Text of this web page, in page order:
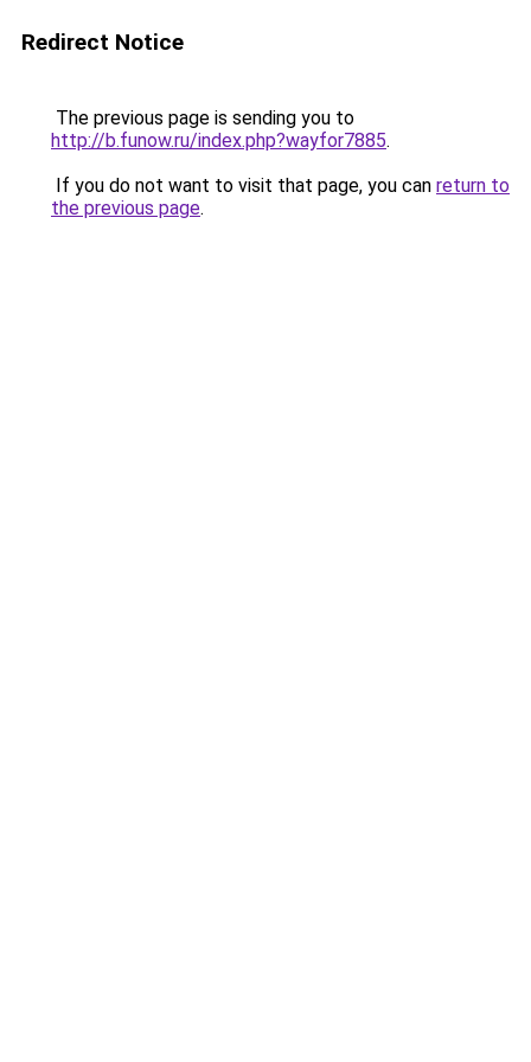
Redirect Notice
The previous page is sending you to
http://b.funow.ru/index.php?wayfor7885.
If you do not want to visit that page, you can return to
the previous page.